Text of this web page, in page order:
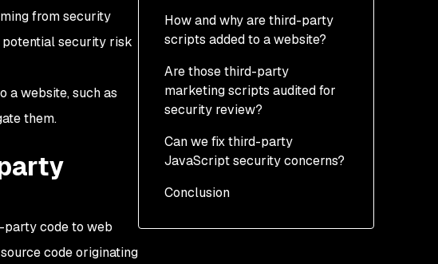
How and why are third-party
scripts added to a website?
Are those third-party
marketing scripts audited for
security review?
Can we fix third-party
JavaScript security concerns?
Technical approaches
Cultural approaches
Conclusion
from security
potential security risk
a website, such as
them.
party code to web
code originating